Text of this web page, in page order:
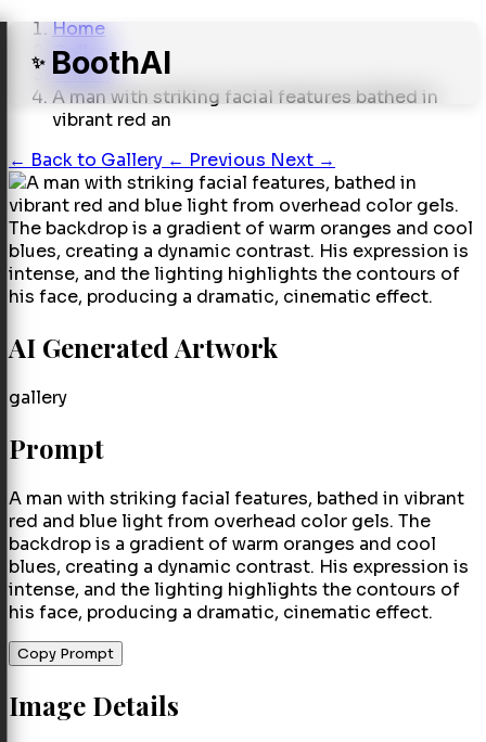
✨ BoothAI
Home
Gallery
Gallery
A man with striking facial features bathed in
vibrant red an
← Back to Gallery ← Previous Next →
AI Generated Artwork
gallery
Prompt
A man with striking facial features, bathed in vibrant
red and blue light from overhead color gels. The
backdrop is a gradient of warm oranges and cool
blues, creating a dynamic contrast. His expression is
intense, and the lighting highlights the contours of
his face, producing a dramatic, cinematic effect.
Copy Prompt
Image Details